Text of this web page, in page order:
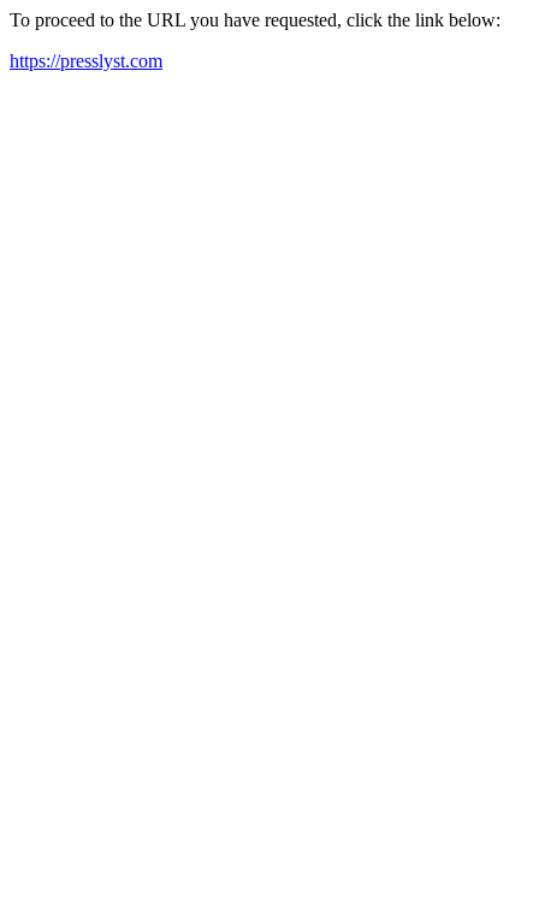
To proceed to the URL you have requested, click the link below:
https://presslyst.com